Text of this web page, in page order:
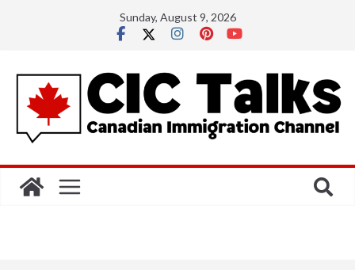
Sunday, August 9, 2026